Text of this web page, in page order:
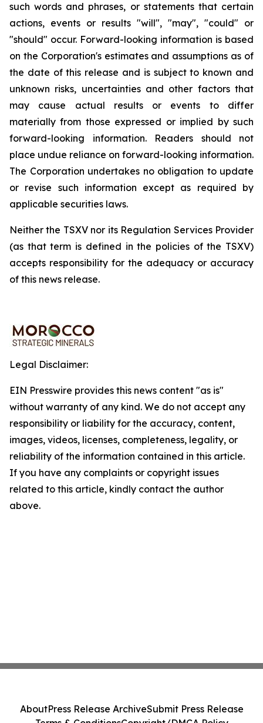
such words and phrases, or statements that certain
actions, events or results "will", "may", "could" or
"should" occur. Forward-looking information is based
on the Corporation's estimates and assumptions as of
the date of this release and is subject to known and
unknown risks, uncertainties and other factors that
may cause actual results or events to differ
materially from those expressed or implied by such
forward-looking information. Readers should not
place undue reliance on forward-looking information.
The Corporation undertakes no obligation to update
or revise such information except as required by
applicable securities laws.
Neither the TSXV nor its Regulation Services Provider
(as that term is defined in the policies of the TSXV)
accepts responsibility for the adequacy or accuracy
of this news release.
Legal Disclaimer:
EIN Presswire provides this news content "as is"
without warranty of any kind. We do not accept any
responsibility or liability for the accuracy, content,
images, videos, licenses, completeness, legality, or
reliability of the information contained in this article.
If you have any complaints or copyright issues
related to this article, kindly contact the author
above.
AboutPress Release ArchiveSubmit Press Release